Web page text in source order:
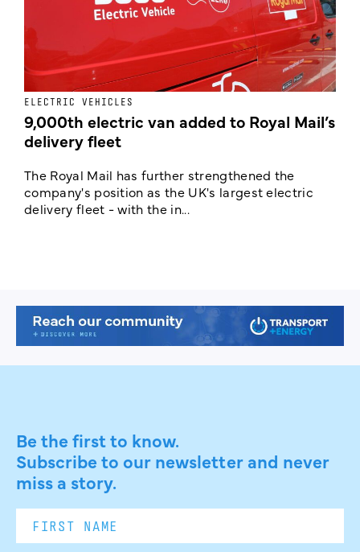
ELECTRIC VEHICLES
9,000th electric van added to Royal Mail’s
delivery fleet
The Royal Mail has further strengthened the
company's position as the UK's largest electric
delivery fleet - with the in...
Be the first to know.
Subscribe to our newsletter and never
miss a story.